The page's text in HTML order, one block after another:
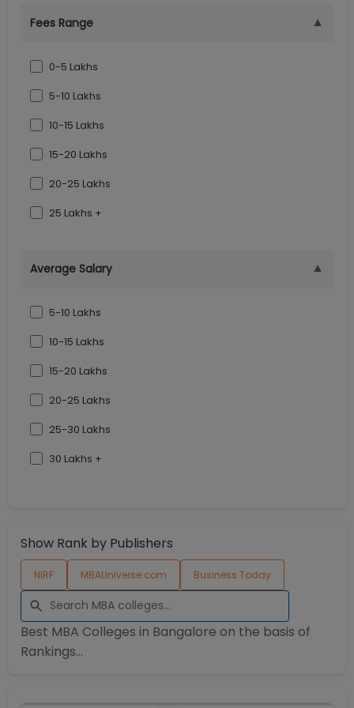
Fees Range ▼
0-5 Lakhs
5-10 Lakhs
10-15 Lakhs
15-20 Lakhs
20-25 Lakhs
25 Lakhs +
Average Salary ▼
5-10 Lakhs
10-15 Lakhs
15-20 Lakhs
20-25 Lakhs
25-30 Lakhs
30 Lakhs +
Show Rank by Publishers
NIRF MBAUniverse.com Business Today
Best MBA Colleges in Bangalore on the basis of
Rankings...